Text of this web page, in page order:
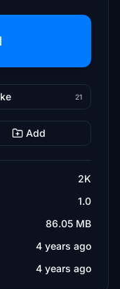
21
Add
2K
1.0
86.05 MB
4 years ago
4 years ago